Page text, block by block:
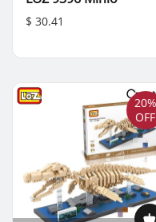
$ 30.41
20%
OFF